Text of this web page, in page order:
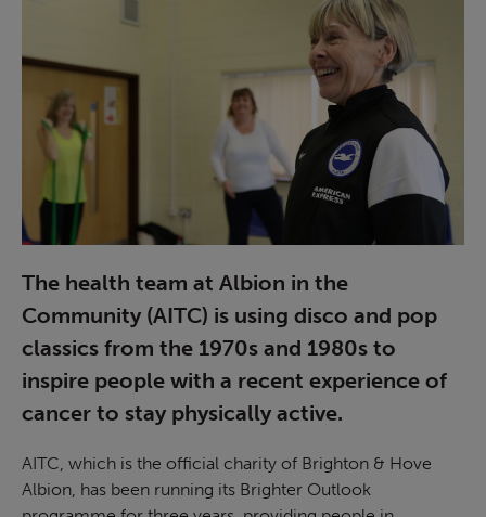
The health team at Albion in the
Community (AITC) is using disco and pop
classics from the 1970s and 1980s to
inspire people with a recent experience of
cancer to stay physically active.
AITC, which is the official charity of Brighton & Hove
Albion, has been running its Brighter Outlook